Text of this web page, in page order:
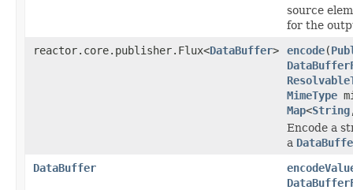
source
for the
reactor.core.publisher.Flux<DataBuffer> encode(
MimeType
Map<String
Encode a
a
DataBuffer